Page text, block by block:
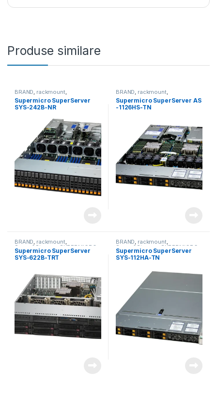
Produse similare
BRAND rackmount,
Server&Storage SUPERMICRO
Supermicro SuperServer
SYS-242B-NR
BRAND rackmount,
Server&Storage SUPERMICRO
Supermicro SuperServer AS
-1126HS-TN
BRAND, rackmount,
Server&Storage SUPERMICRO
Supermicro SuperServer
SYS-622B-TRT
BRAND, rackmount,
Server&Storage SUPERMICRO
Supermicro SuperServer
SYS-112HA-TN